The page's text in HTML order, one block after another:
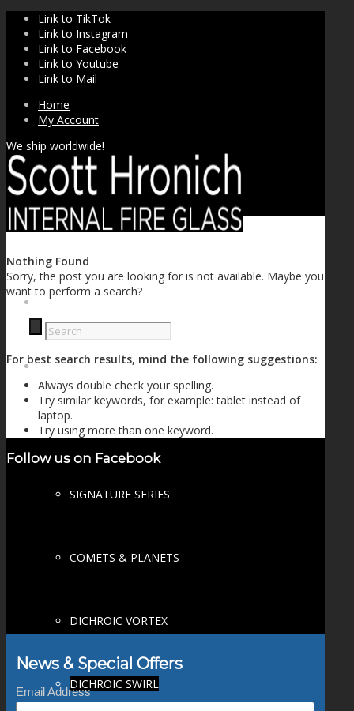
Link to TikTok
Link to Instagram
Link to Facebook
Link to Youtube
Link to Mail
Home
My Account
We ship worldwide!
SHOP
FIRE SALE
SPHERES
SIGNATURE SERIES
COMETS & PLANETS
DICHROIC VORTEX
DICHROIC SWIRL
Nothing Found
Sorry, the post you are looking for is not available. Maybe you
want to perform a search?
For best search results, mind the following suggestions:
Always double check your spelling.
Try similar keywords, for example: tablet instead of
laptop.
Try using more than one keyword.
Follow us on Facebook
News & Special Offers
Email Address